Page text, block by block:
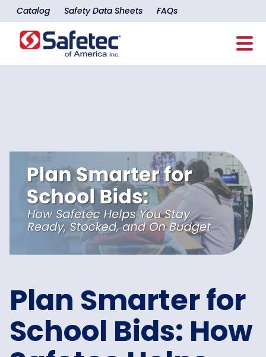
Catalog Safety Data Sheets FAQs
Plan Smarter for
School Bids: How